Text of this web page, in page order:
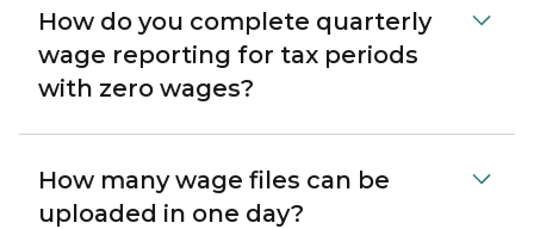
How do you complete quarterly
wage reporting for tax periods
with zero wages?
How many wage files can be
uploaded in one day?